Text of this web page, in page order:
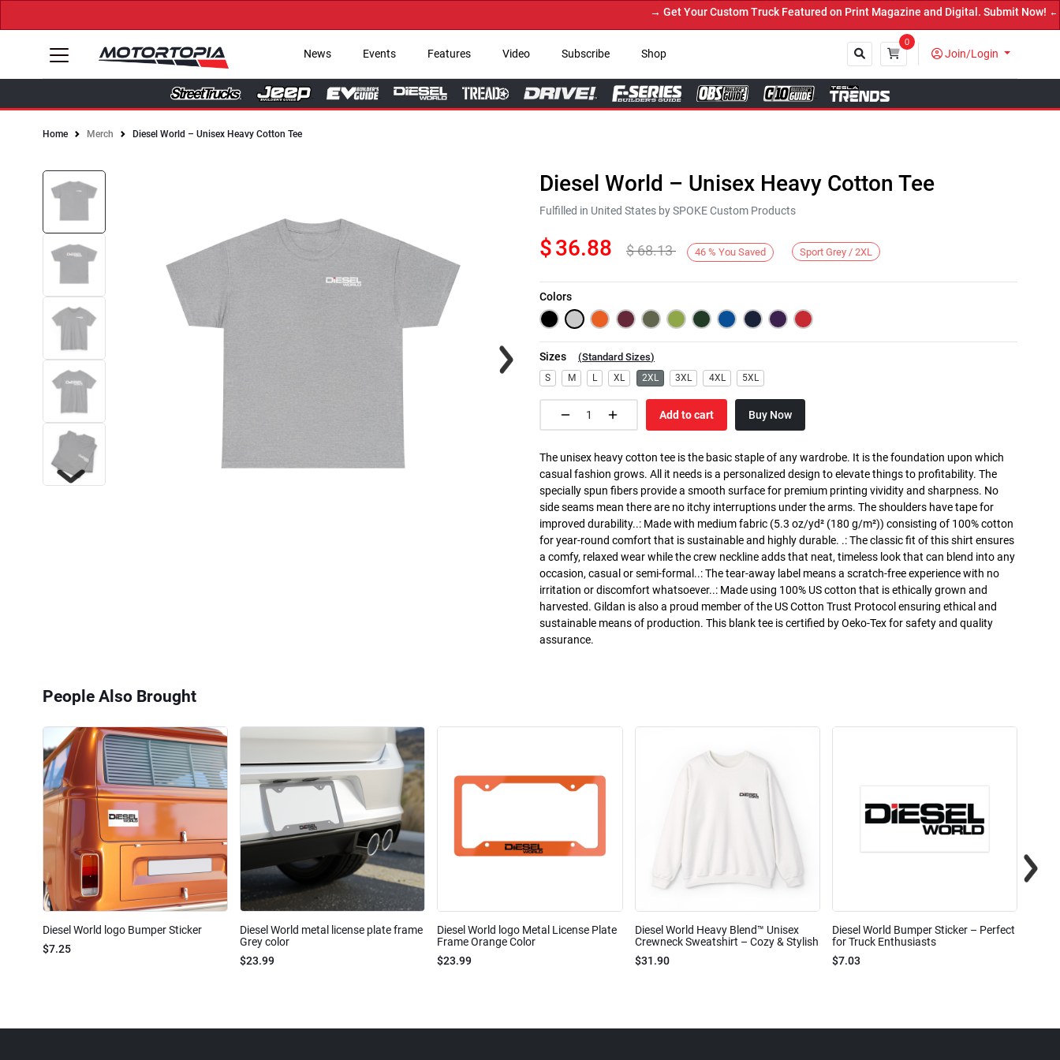
→ Get Your Custom Truck Featured on Print Magazine and Digital. Submit Now! ←
News Events Features Video Subscribe Shop
0
Join/Login
Home Merch Diesel World – Unisex Heavy Cotton Tee
Next
Diesel World – Unisex Heavy Cotton Tee
Fulfilled in United States by SPOKE Custom Products
$36.88 $68.13 46 % You Saved Sport Grey / 2XL
Colors
Sizes (Standard Sizes)
S M L XL 2XL 3XL 4XL 5XL
Add to cart Buy Now
The unisex heavy cotton tee is the basic staple of any wardrobe. It is the foundation upon which
casual fashion grows. All it needs is a personalized design to elevate things to profitability. The
specially spun fibers provide a smooth surface for premium printing vividity and sharpness. No
side seams mean there are no itchy interruptions under the arms. The shoulders have tape for
improved durability..: Made with medium fabric (5.3 oz/yd² (180 g/m²)) consisting of 100% cotton
for year-round comfort that is sustainable and highly durable. .: The classic fit of this shirt ensures
a comfy, relaxed wear while the crew neckline adds that neat, timeless look that can blend into any
occasion, casual or semi-formal..: The tear-away label means a scratch-free experience with no
irritation or discomfort whatsoever..: Made using 100% US cotton that is ethically grown and
harvested. Gildan is also a proud member of the US Cotton Trust Protocol ensuring ethical and
sustainable means of production. This blank tee is certified by Oeko-Tex for safety and quality
assurance.
People Also Brought
Diesel World logo Bumper Sticker
$7.25
Diesel World metal license plate frame
Grey color
$23.99
Diesel World logo Metal License Plate
Frame Orange Color
$23.99
Diesel World Heavy Blend™ Unisex
Crewneck Sweatshirt – Cozy & Stylish
$31.90
Diesel World Bumper Sticker – Perfect
for Truck Enthusiasts
$7.03